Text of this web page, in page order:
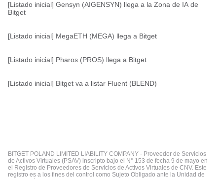
[Listado inicial] Gensyn (AIGENSYN) llega a la Zona de IA de
Bitget
[Listado inicial] MegaETH (MEGA) llega a Bitget
[Listado inicial] Pharos (PROS) llega a Bitget
[Listado inicial] Bitget va a listar Fluent (BLEND)
BITGET POLAND LIMITED LIABILITY COMPANY - Proveedor de Servicios
de Activos Virtuales (PSAV) inscripto bajo el N° 153 de fecha 9 de mayo en
el Registro de Proveedores de Servicios de Activos Virtuales de CNV. Este
registro es a los fines del control como Sujeto Obligado ante la Unidad de